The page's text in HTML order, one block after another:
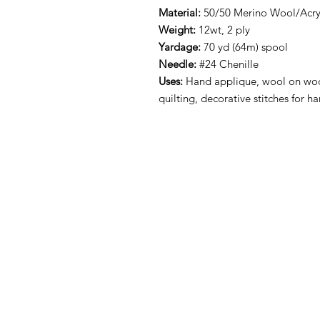
Material: 50/50 Merino Wool/
Weight: 12wt, 2 ply
Yardage: 70 yd (64m) spool
Needle: #24 Chenille
Uses: Hand applique, wool on
quilting, decorative stitches for